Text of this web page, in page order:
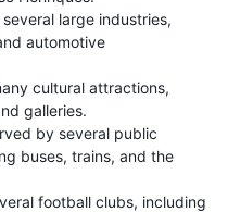
large industries,
automotive
cultural attractions,
galleries.
by several public
buses, trains, and the
football clubs, including